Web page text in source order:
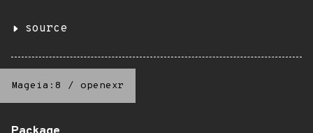
source
Mageia:8 / openexr